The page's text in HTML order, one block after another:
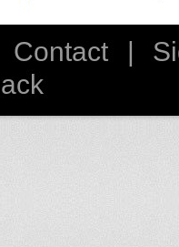
Contact